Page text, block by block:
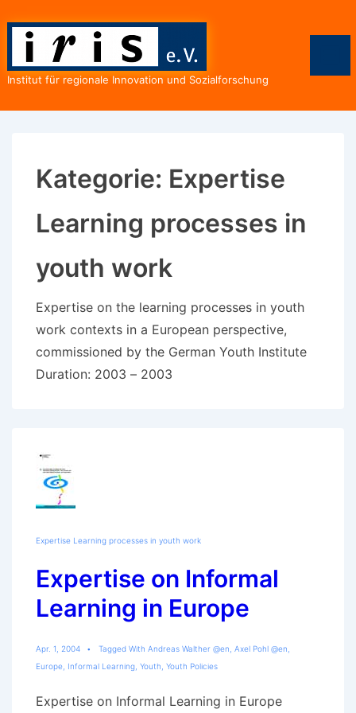
Institut für regionale Innovation und Sozialforschung
Kategorie: Expertise
Learning processes in
youth work
Expertise on the learning processes in youth
work contexts in a European perspective,
commissioned by the German Youth Institute
Duration: 2003 – 2003
Expertise Learning processes in youth work
Expertise on Informal
Learning in Europe
Apr. 1, 2004 Tagged With Andreas Walther @en Axel Pohl @en
Europe Informal Learning Youth Youth Policies
Expertise on Informal Learning in Europe